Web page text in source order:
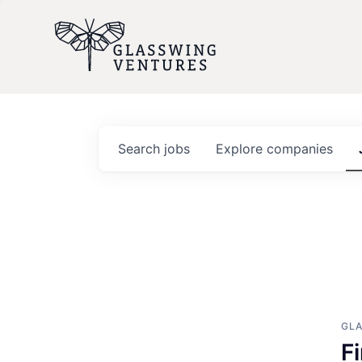
Search jobs Explore companies